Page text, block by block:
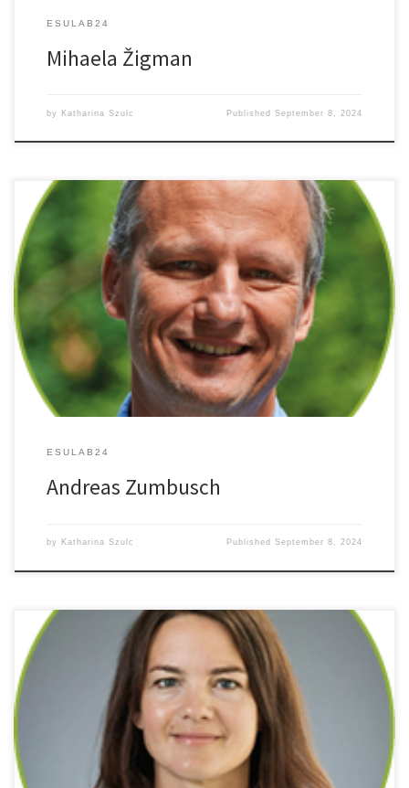
ESULAB24
Mihaela Žigman
by Katharina Szulc PublishedSeptember 8, 2024
Sensitive Imaging Without Labeling: SRS Microscopy
ESULAB24
Andreas Zumbusch
by Katharina Szulc PublishedSeptember 8, 2024
Multiphoton Processes and Light-Induced Multi-Electron Charge-
Transfer in Covalent Polyoxometalate Dyads and Triads